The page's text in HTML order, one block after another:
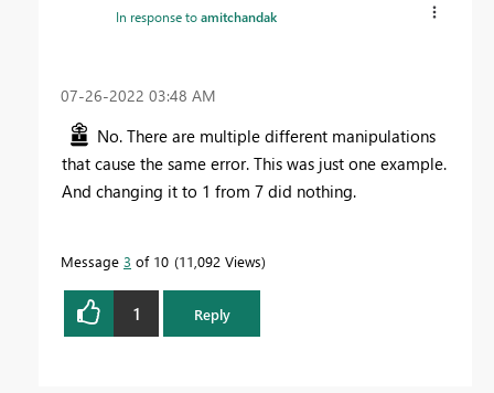
In response toamitchandak
‎07-26-2022 03:48 AM
No. There are multiple different manipulations
that cause the same error. This was just one example.
And changing it to 1 from 7 did nothing.
Message 3 of 10 11,092 Views
1 Reply